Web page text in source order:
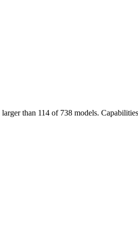
than 114 of 738 models.